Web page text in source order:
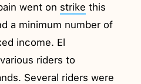
went on strike this
a minimum number of
income. El
riders to
Several riders were